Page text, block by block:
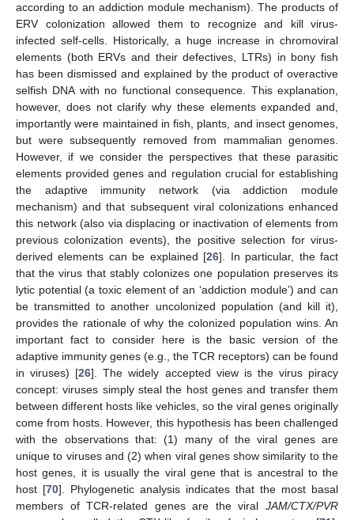
according to an addiction module mechanism). The products of
ERV colonization allowed them to recognize and kill virus-
infected self-cells. Historically, a huge increase in chromoviral
elements (both ERVs and their defectives, LTRs) in bony fish
has been dismissed and explained by the product of overactive
selfish DNA with no functional consequence. This explanation,
however, does not clarify why these elements expanded and,
importantly were maintained in fish, plants, and insect genomes,
but were subsequently removed from mammalian genomes.
However, if we consider the perspectives that these parasitic
elements provided genes and regulation crucial for establishing
the adaptive immunity network (via addiction module
mechanism) and that subsequent viral colonizations enhanced
this network (also via displacing or inactivation of elements from
previous colonization events), the positive selection for virus-
derived elements can be explained [26]. In particular, the fact
that the virus that stably colonizes one population preserves its
lytic potential (a toxic element of an ‘addiction module’) and can
be transmitted to another uncolonized population (and kill it),
provides the rationale of why the colonized population wins. An
important fact to consider here is the basic version of the
adaptive immunity genes (e.g., the TCR receptors) can be found
in viruses) [26]. The widely accepted view is the virus piracy
concept: viruses simply steal the host genes and transfer them
between different hosts like vehicles, so the viral genes originally
come from hosts. However, this hypothesis has been challenged
with the observations that: (1) many of the viral genes are
unique to viruses and (2) when viral genes show similarity to the
host genes, it is usually the viral gene that is ancestral to the
host [70]. Phylogenetic analysis indicates that the most basal
members of TCR-related genes are the viral JAM/CTX/PVR